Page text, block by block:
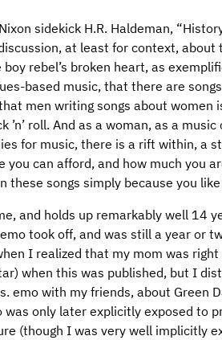
sidekick H.R. Haldeman,
at least for context, about
rebel’s broken heart, as
based music, that there are
men writing songs about women
’n’ roll. And as a woman, as a
for music, there is a rift within, a
you can afford, and how much you
these songs simply because you
and holds up remarkably well 14
took off, and was still a year or
I realized that my mom was right
when this was published, but I
emo with my friends, about Green
was only later explicitly exposed to
(though I was very well implicitly